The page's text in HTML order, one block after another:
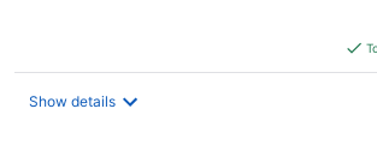
Show details